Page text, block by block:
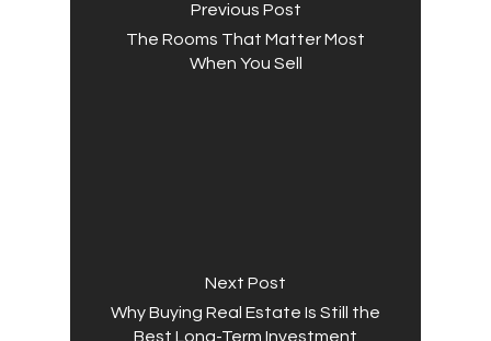
Previous Post
The Rooms That Matter Most
When You Sell
Next Post
Why Buying Real Estate Is Still the
Best Long-Term Investment